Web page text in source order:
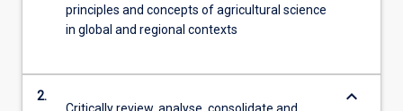
principles and concepts of agricultural science
in global and regional contexts
2.
keyboard_arrow_down